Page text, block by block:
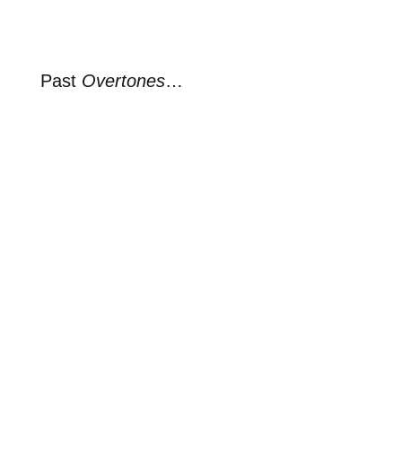
Past Overtones…